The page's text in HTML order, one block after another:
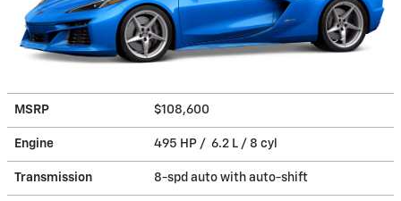
MSRP $108,600
Engine 495 HP / 6.2 L / 8 cyl
Transmission 8-spd auto with auto-shift